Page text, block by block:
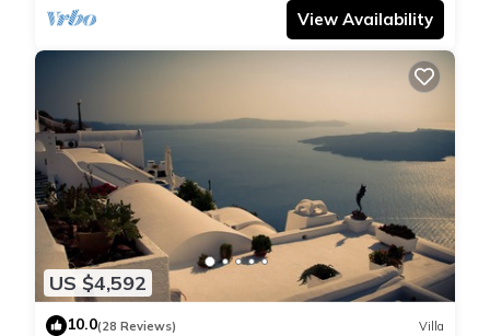
View Availability
US $4,592
10.0(28 Reviews) Villa